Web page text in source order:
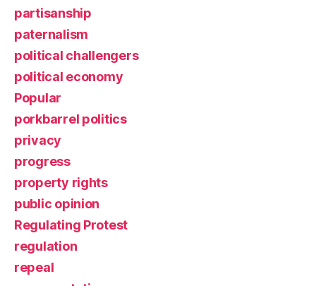
partisanship
paternalism
political challengers
political economy
Popular
porkbarrel politics
privacy
progress
property rights
public opinion
Regulating Protest
regulation
repeal